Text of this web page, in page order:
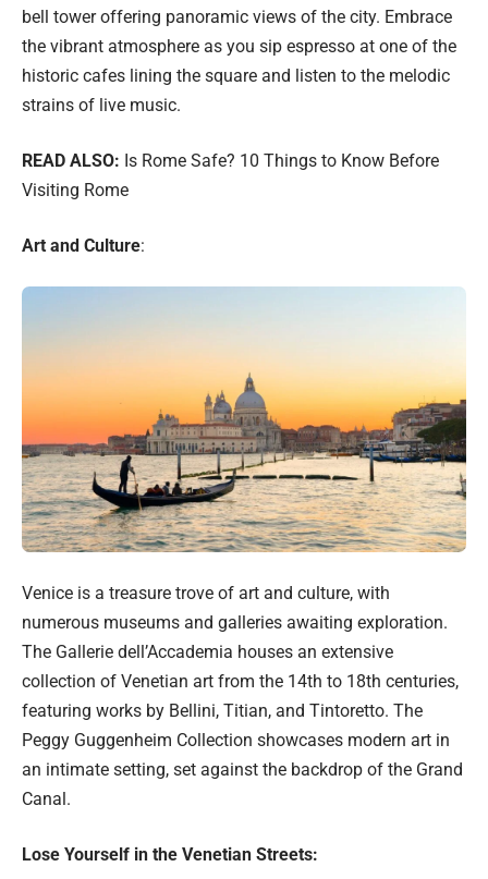
bell tower offering panoramic views of the city. Embrace
the vibrant atmosphere as you sip espresso at one of the
historic cafes lining the square and listen to the melodic
strains of live music.
READ ALSO: Is Rome Safe? 10 Things to Know Before
Visiting Rome
Art and Culture:
Venice is a treasure trove of art and culture, with
numerous museums and galleries awaiting exploration.
The Gallerie dell’Accademia houses an extensive
collection of Venetian art from the 14th to 18th centuries,
featuring works by Bellini, Titian, and Tintoretto. The
Peggy Guggenheim Collection showcases modern art in
an intimate setting, set against the backdrop of the Grand
Canal.
Lose Yourself in the Venetian Streets: